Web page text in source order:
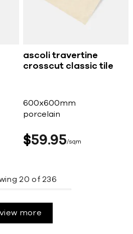
ascoli travertine
crosscut classic tile
600x600mm
porcelain
$59 95 sqm
20 of 236
view more